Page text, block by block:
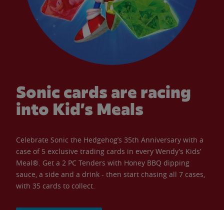
Sonic cards are racing
into Kid’s Meals
Celebrate Sonic the Hedgehog’s 35th Anniversary with a
case of 5 exclusive trading cards in every Wendy’s Kids’
Meal®. Get a 2 PC Tenders with Honey BBQ dipping
sauce, a side and a drink - then start chasing all 7 cases,
with 35 cards to collect.